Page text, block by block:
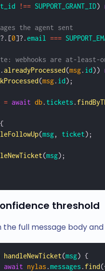
!== SUPPORT_GRANT_ID)
the agent sent
?.[0]?.email ===
webhooks are at-least-
.alreadyProcessed(msg. id))
(msg. id);
= await db. tickets .
(msg, ticket);
(msg);
threshold
full message body
handleNewTicket(msg) {
await nylas .messages .find